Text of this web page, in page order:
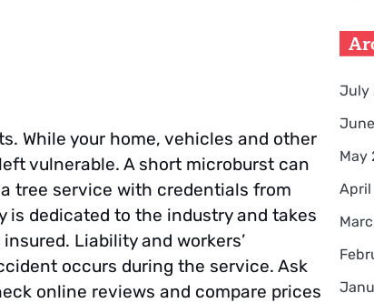
While your home, vehicles and other
vulnerable. A short microburst can
tree service with credentials from
dedicated to the industry and takes
Liability and workers’
occurs during the service. Ask
online reviews and compare prices
July
May
April